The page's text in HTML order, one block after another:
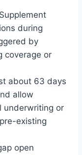
during
by
coverage or
about 63 days
allow
underwriting or
existing
open